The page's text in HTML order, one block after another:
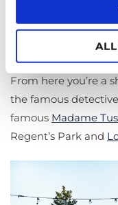
Coal Drops Yard,
to sit outside along
50 artisanal
From here you’re a
the famous detective
famous Madame
Regent’s Park and